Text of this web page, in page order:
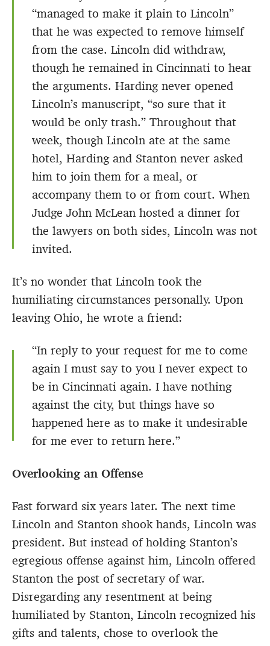
“managed to make it plain to Lincoln”
that he was expected to remove himself
from the case. Lincoln did withdraw,
though he remained in Cincinnati to hear
the arguments. Harding never opened
Lincoln’s manuscript, “so sure that it
would be only trash.” Throughout that
week, though Lincoln ate at the same
hotel, Harding and Stanton never asked
him to join them for a meal, or
accompany them to or from court. When
Judge John McLean hosted a dinner for
the lawyers on both sides, Lincoln was not
invited.
It’s no wonder that Lincoln took the
humiliating circumstances personally. Upon
leaving Ohio, he wrote a friend:
“In reply to your request for me to come
again I must say to you I never expect to
be in Cincinnati again. I have nothing
against the city, but things have so
happened here as to make it undesirable
for me ever to return here.”
Overlooking an Offense
Fast forward six years later. The next time
Lincoln and Stanton shook hands, Lincoln was
president. But instead of holding Stanton’s
egregious offense against him, Lincoln offered
Stanton the post of secretary of war.
Disregarding any resentment at being
humiliated by Stanton, Lincoln recognized his
gifts and talents, chose to overlook the